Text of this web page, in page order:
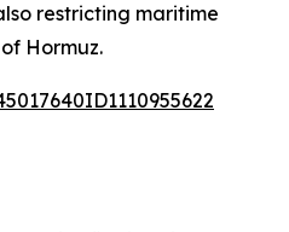
restricting maritime
Hormuz.